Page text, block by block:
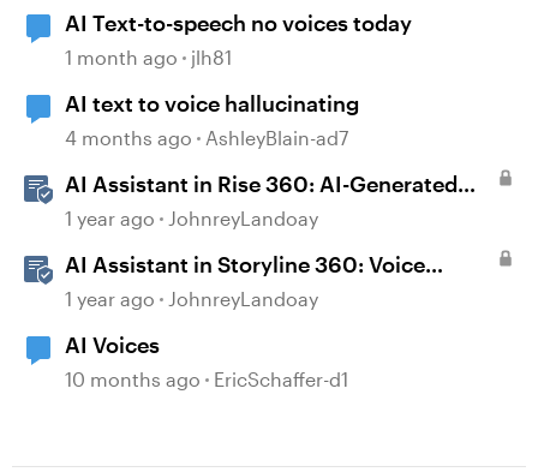
AI Text-to-speech no voices today
1 month ago jlh81
AI text to voice hallucinating
4 months ago AshleyBlain-ad7
AI Assistant in Rise 360: AI-Generated
Text-to-Speech
1 year ago JohnreyLandoay
AI Assistant in Storyline 360: Voice
Library
1 year ago JohnreyLandoay
AI Voices
10 months ago EricSchaffer-d1